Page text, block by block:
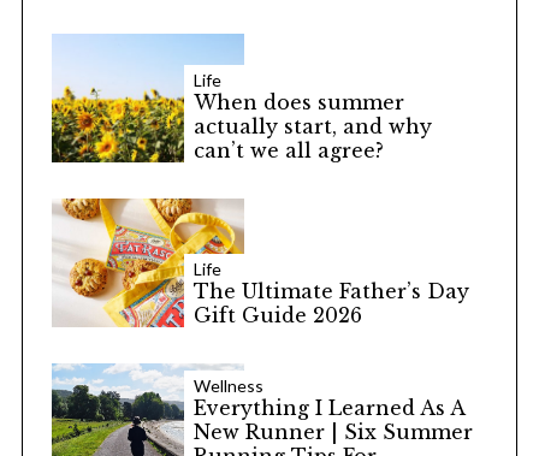
Life
When does summer
actually start, and why
can’t we all agree?
Life
The Ultimate Father’s Day
Gift Guide 2026
Wellness
Everything I Learned As A
New Runner | Six Summer